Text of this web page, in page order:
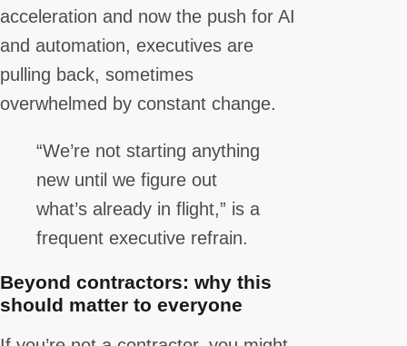
acceleration and now the push for AI
and automation, executives are
pulling back, sometimes
overwhelmed by constant change.
“We’re not starting anything
new until we figure out
what’s already in flight,” is a
frequent executive refrain.
Beyond contractors: why this
should matter to everyone